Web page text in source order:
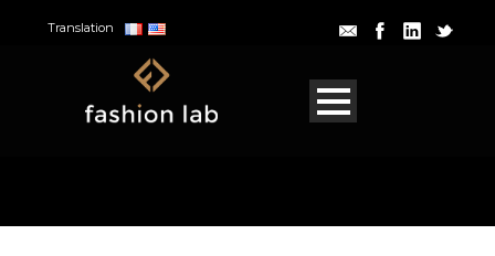
Translation